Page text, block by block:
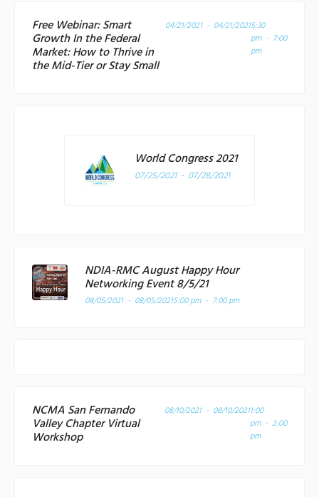
Free Webinar: Smart
Growth In the Federal
Market: How to Thrive in
the Mid-Tier or Stay Small
04/21/2021 - 04/21/20215:30
pm - 7:00
pm
World Congress 2021
07/25/2021 - 07/28/2021
NDIA-RMC August Happy Hour
Networking Event 8/5/21
08/05/2021 - 08/05/20215:00 pm - 7:00 pm
NCMA San Fernando
Valley Chapter Virtual
Workshop
08/10/2021 - 08/10/20211:00
pm - 2:00
pm